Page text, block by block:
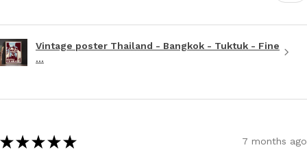
Vintage poster Thailand - Bangkok - Tuktuk - Fine
...
★ ★ ★ ★ ★ 7 months ago